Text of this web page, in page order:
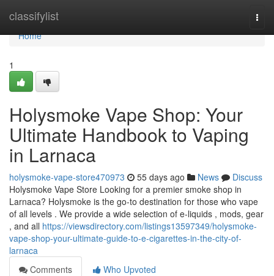
classifylist
Home
Home
1
Holysmoke Vape Shop: Your
Ultimate Handbook to Vaping
in Larnaca
holysmoke-vape-store470973 55 days ago News
Discuss
Holysmoke Vape Store Looking for a premier smoke shop in
Larnaca? Holysmoke is the go-to destination for those who vape
of all levels . We provide a wide selection of e-liquids , mods, gear
, and all https://viewsdirectory.com/listings13597349/holysmoke-
vape-shop-your-ultimate-guide-to-e-cigarettes-in-the-city-of-
larnaca
Comments
Who Upvoted